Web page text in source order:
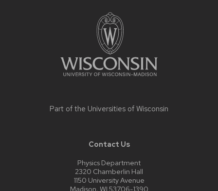
Part of the Universities of Wisconsin
Contact Us
Physics Department
2320 Chamberlin Hall
1150 University Avenue
Madison, WI 53706-1390